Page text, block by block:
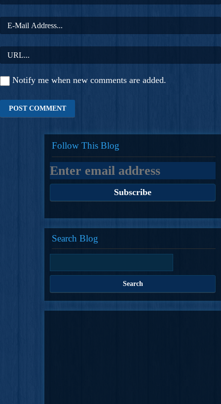
Notify me when new comments are added.
Follow This Blog
Search Blog